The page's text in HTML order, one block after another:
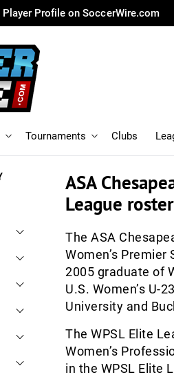
Profile on SoccerWire.com
Tournaments Clubs
ASA
League roster
The ASA
Women’s Premier
2005 graduate of
U.S. Women’s U-
University and
The WPSL Elite
Women’s
in the WPSL Elite